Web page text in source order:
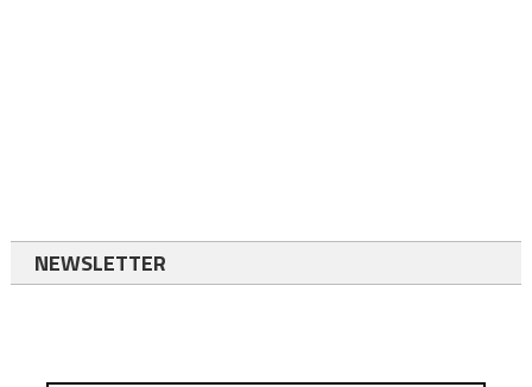
NEWSLETTER